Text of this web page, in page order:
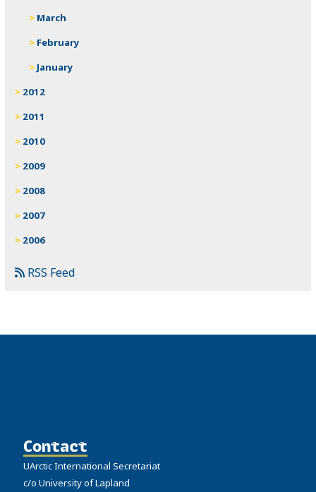
March
February
January
2012
2011
2010
2009
2008
2007
2006
RSS Feed
Contact
UArctic International Secretariat
c/o University of Lapland